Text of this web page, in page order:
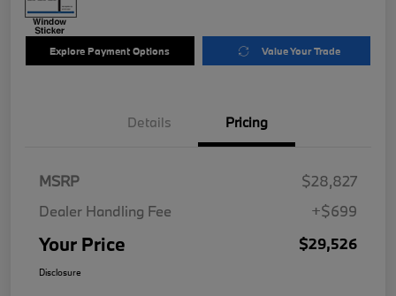
Explore Payment Options Value Your Trade
Details Pricing
MSRP
$28,827
Dealer Handling Fee
+$699
Your Price $29,526
Disclosure